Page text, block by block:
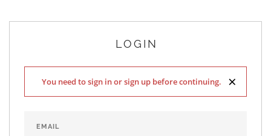
LOGIN
×
You need to sign in or sign up before continuing.